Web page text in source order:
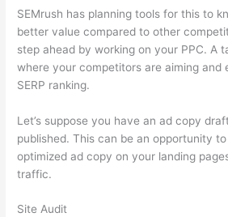
SEMrush has planning tools for this to
better value compared to other
step ahead by working on your PPC. A
where your competitors are aiming and
SERP ranking.
Let’s suppose you have an ad copy
published. This can be an opportunity
optimized ad copy on your landing
traffic.
Site Audit